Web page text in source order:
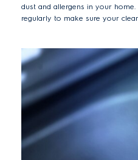
dust and allergens in your
regularly to make sure your